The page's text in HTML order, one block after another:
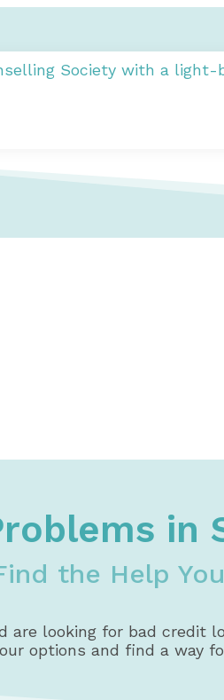
in
the Help
are looking for bad credit
options and find a way